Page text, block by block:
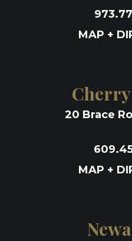
MAP +
20 Brace
MAP +